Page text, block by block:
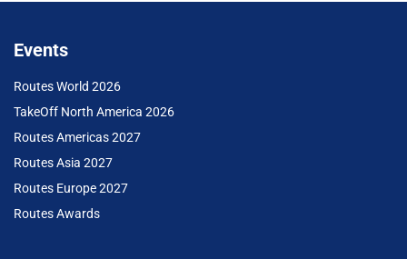
Events
Routes World 2026
TakeOff North America 2026
Routes Americas 2027
Routes Asia 2027
Routes Europe 2027
Routes Awards